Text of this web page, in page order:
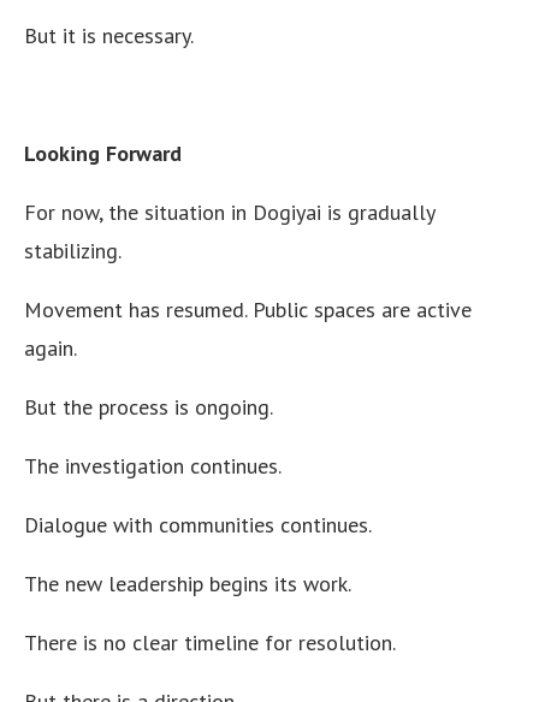
But it is necessary.
Looking Forward
For now, the situation in Dogiyai is gradually
stabilizing.
Movement has resumed. Public spaces are active
again.
But the process is ongoing.
The investigation continues.
Dialogue with communities continues.
The new leadership begins its work.
There is no clear timeline for resolution.